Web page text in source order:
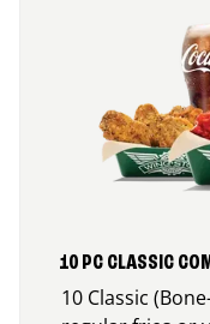
10 PC CLASSIC
10 Classic